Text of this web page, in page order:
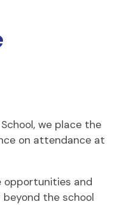
we place the
on attendance at
opportunities and
the school